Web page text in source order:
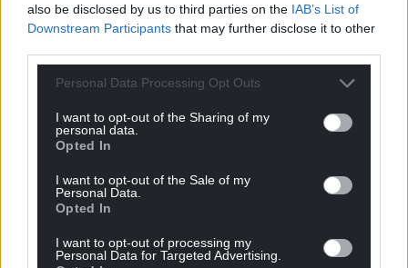
also be disclosed by us to third parties on the IAB’s List of
Downstream Participants that may further disclose it to other
Personal Data Processing Opt Outs
I want to opt-out of the Sharing of my
personal data.
Opted In
I want to opt-out of the Sale of my
Personal Data.
Opted In
I want to opt-out of processing my
Personal Data for Targeted Advertising.